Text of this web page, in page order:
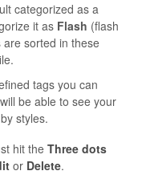
categorized as a
it as Flash (flash
are sorted in these
tags you can
be able to see your
styles.
hit the Three dots
or Delete.